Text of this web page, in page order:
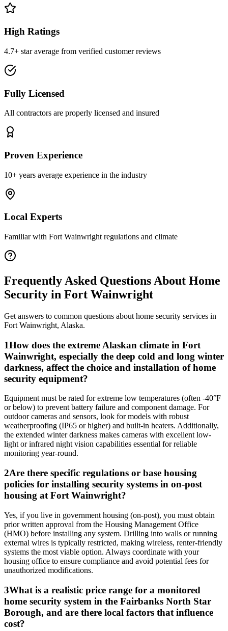
High Ratings
4.7+ star average from verified customer reviews
Fully Licensed
All contractors are properly licensed and insured
Proven Experience
10+ years average experience in the industry
Local Experts
Familiar with Fort Wainwright regulations and climate
Frequently Asked Questions About Home
Security in Fort Wainwright
Get answers to common questions about home security services in
Fort Wainwright, Alaska.
1How does the extreme Alaskan climate in Fort
Wainwright, especially the deep cold and long winter
darkness, affect the choice and installation of home
security equipment?
Equipment must be rated for extreme low temperatures (often -40°F
or below) to prevent battery failure and component damage. For
outdoor cameras and sensors, look for models with robust
weatherproofing (IP65 or higher) and built-in heaters. Additionally,
the extended winter darkness makes cameras with excellent low-
light or infrared night vision capabilities essential for reliable
monitoring year-round.
2Are there specific regulations or base housing
policies for installing security systems in on-post
housing at Fort Wainwright?
Yes, if you live in government housing (on-post), you must obtain
prior written approval from the Housing Management Office
(HMO) before installing any system. Drilling into walls or running
external wires is typically restricted, making wireless, renter-friendly
systems the most viable option. Always coordinate with your
housing office to ensure compliance and avoid potential fees for
unauthorized modifications.
3What is a realistic price range for a monitored
home security system in the Fairbanks North Star
Borough, and are there local factors that influence
cost?